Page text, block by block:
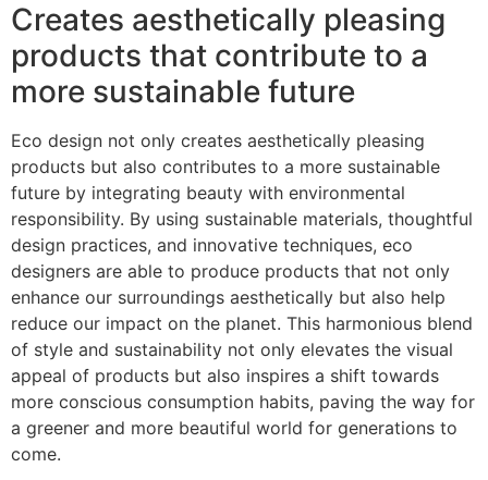
Creates aesthetically pleasing
products that contribute to a
more sustainable future
Eco design not only creates aesthetically pleasing
products but also contributes to a more sustainable
future by integrating beauty with environmental
responsibility. By using sustainable materials, thoughtful
design practices, and innovative techniques, eco
designers are able to produce products that not only
enhance our surroundings aesthetically but also help
reduce our impact on the planet. This harmonious blend
of style and sustainability not only elevates the visual
appeal of products but also inspires a shift towards
more conscious consumption habits, paving the way for
a greener and more beautiful world for generations to
come.